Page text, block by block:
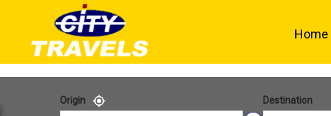
Home
Origin Destination